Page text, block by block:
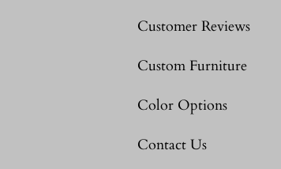
Customer Reviews
Custom Furniture
Color Options
Contact Us